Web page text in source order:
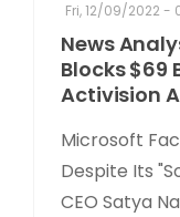
Fri, 12/09/2022 -
News
Blocks $69
Activision
Microsoft
Despite Its
CEO Satya